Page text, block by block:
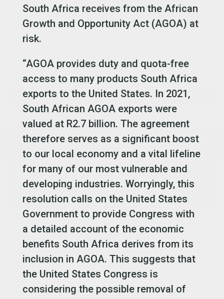
South Africa receives from the African
Growth and Opportunity Act (AGOA) at
risk.
“AGOA provides duty and quota-free
access to many products South Africa
exports to the United States. In 2021,
South African AGOA exports were
valued at R2.7 billion. The agreement
therefore serves as a significant boost
to our local economy and a vital lifeline
for many of our most vulnerable and
developing industries. Worryingly, this
resolution calls on the United States
Government to provide Congress with
a detailed account of the economic
benefits South Africa derives from its
inclusion in AGOA. This suggests that
the United States Congress is
considering the possible removal of